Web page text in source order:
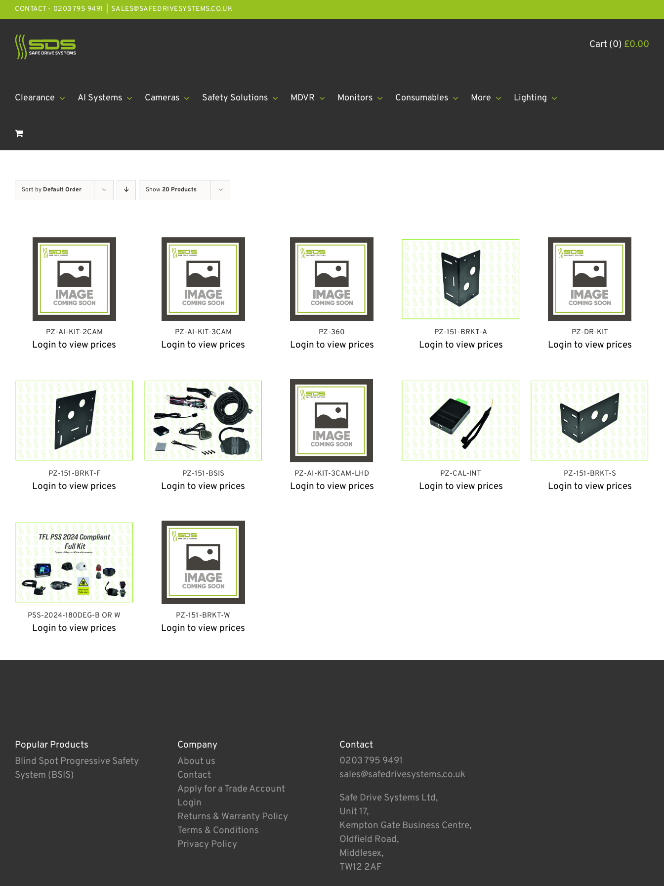
Cart (0) £0.00
Skip
to
content
CONTACT - 0203 795 9491 SALES@SAFEDRIVESYSTEMS.CO.UK
Clearance AI Systems Cameras Safety Solutions MDVR Monitors Consumables More Lighting
Sort by Default Order Show 20 Products
PZ-AI-KIT-2CAM
Login to view prices
PZ-AI-KIT-3CAM
Login to view prices
PZ-360
Login to view prices
PZ-151-BRKT-A
Login to view prices
PZ-DR-KIT
Login to view prices
PZ-151-BRKT-F
Login to view prices
PZ-151-BSIS
Login to view prices
PZ-AI-KIT-3CAM-LHD
Login to view prices
PZ-CAL-INT
Login to view prices
PZ-151-BRKT-S
Login to view prices
PSS-2024-180DEG-B OR W
Login to view prices
PZ-151-BRKT-W
Login to view prices
Popular Products
Blind Spot Progressive Safety
System (BSIS)
Company
About us
Contact
Apply for a Trade Account
Login
Returns & Warranty Policy
Terms & Conditions
Privacy Policy
Contact
0203 795 9491
sales@safedrivesystems.co.uk
Safe Drive Systems Ltd,
Unit 17,
Kempton Gate Business Centre,
Oldfield Road,
Middlesex,
TW12 2AF